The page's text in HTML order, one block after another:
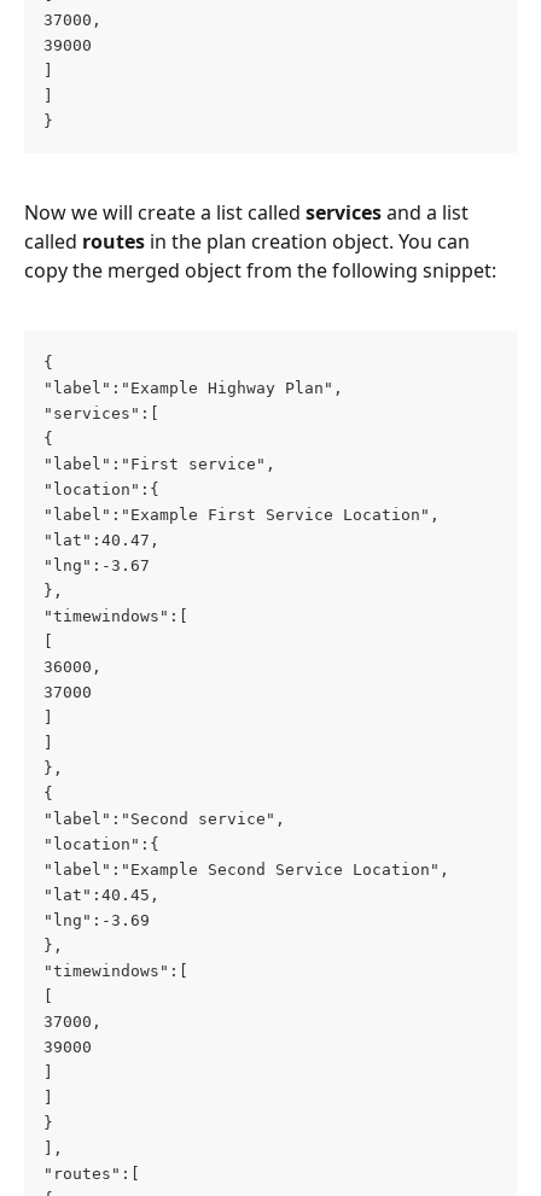
37000,
39000
}
Now we will create a list called services and a list
called routes in the plan creation object. You can
copy the merged object from the following snippet:
{
"label":"Example Highway Plan",
"services":[
{
"label":"First service",
"location":{
"label":"Example First Service Location",
"lat":40.47,
"lng":-3.67
},
"timewindows":[
36000,
37000
},
{
"label":"Second service",
"location":{
"label":"Example Second Service Location",
"lat":40.45,
"lng":-3.69
},
"timewindows":[
37000,
39000
}
],
"routes":[